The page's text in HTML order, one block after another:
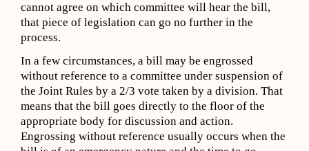
cannot agree on which committee will hear the bill,
that piece of legislation can go no further in the
process.
In a few circumstances, a bill may be engrossed
without reference to a committee under suspension of
the Joint Rules by a 2/3 vote taken by a division. That
means that the bill goes directly to the floor of the
appropriate body for discussion and action.
Engrossing without reference usually occurs when the